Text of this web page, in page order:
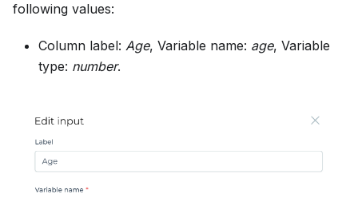
following values:
Column label: Age, Variable name: age, Variable
type: number.